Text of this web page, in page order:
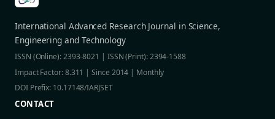
International Advanced Research Journal in Science,
Engineering and Technology
ISSN (Online): 2393-8021 | ISSN (Print): 2394-1588
Impact Factor: 8.311 | Since 2014 | Monthly
DOI Prefix: 10.17148/IARJSET
CONTACT